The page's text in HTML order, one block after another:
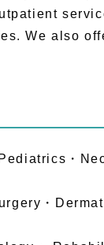
We also
・
・